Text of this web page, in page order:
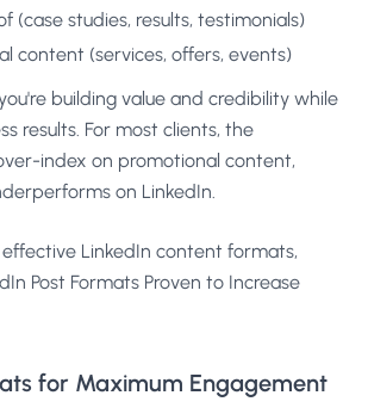
(case studies, results, testimonials)
content (services, offers, events)
building value and credibility while
results. For most clients, the
index on promotional content,
on LinkedIn.
LinkedIn content formats,
Post Formats Proven to Increase
for Maximum Engagement